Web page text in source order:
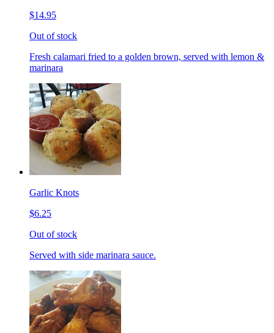
$14.95
Out of stock
Fresh calamari fried to a golden brown, served with lemon &
marinara
Garlic Knots
$6.25
Out of stock
Served with side marinara sauce.